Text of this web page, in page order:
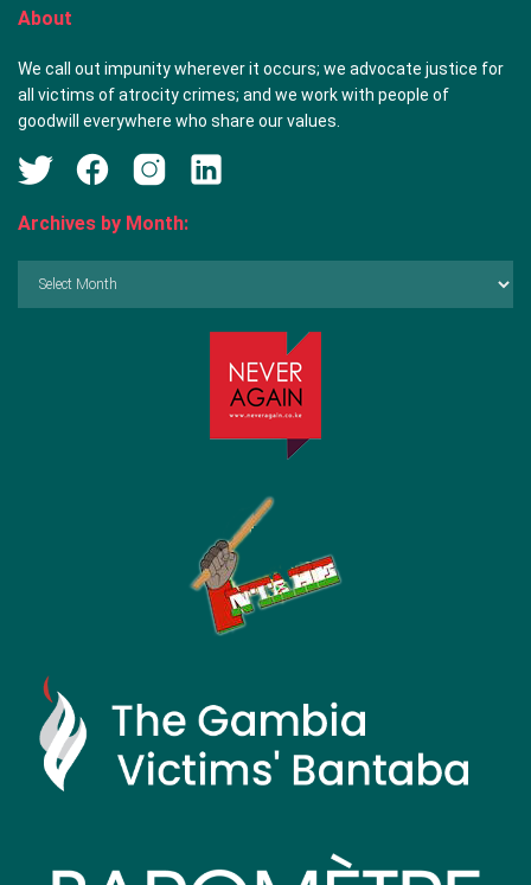
About
We call out impunity wherever it occurs; we advocate justice for
all victims of atrocity crimes; and we work with people of
goodwill everywhere who share our values.
Archives by Month: